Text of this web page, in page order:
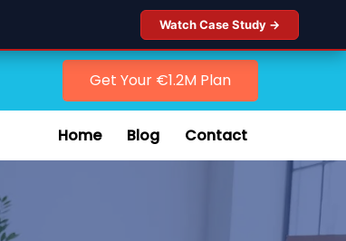
Watch Case Study →
Get Your €1.2M Plan
Home Blog Contact